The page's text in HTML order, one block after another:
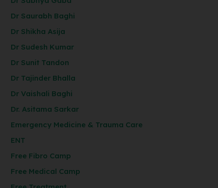
Dr Saurabh Baghi
Dr Shikha Asija
Dr Sudesh Kumar
Dr Sunit Tandon
Dr Tajinder Bhalla
Dr Vaishali Baghi
Dr. Asitama Sarkar
Emergency Medicine & Trauma Care
ENT
Free Fibro Camp
Free Medical Camp